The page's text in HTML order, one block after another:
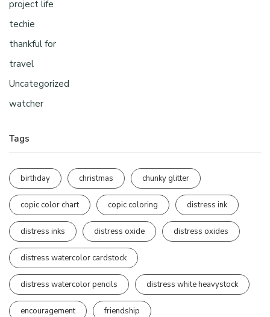
project life
techie
thankful for
travel
Uncategorized
watcher
Tags
birthday christmas chunky glitter
copic color chart copic coloring distress ink
distress inks distress oxide distress oxides
distress watercolor cardstock
distress watercolor pencils distress white heavystock
encouragement friendship